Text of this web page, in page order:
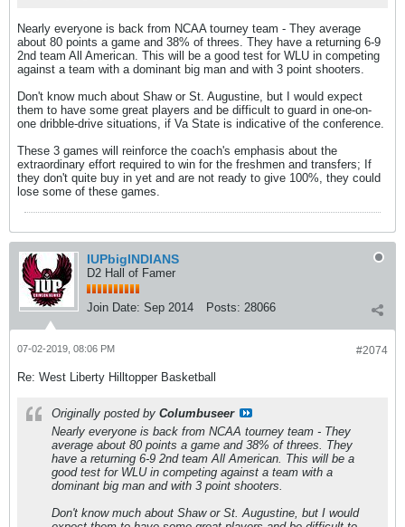
Nearly everyone is back from NCAA tourney team - They average
about 80 points a game and 38% of threes. They have a returning 6-9
2nd team All American. This will be a good test for WLU in competing
against a team with a dominant big man and with 3 point shooters.
Don't know much about Shaw or St. Augustine, but I would expect
them to have some great players and be difficult to guard in one-on-
one dribble-drive situations, if Va State is indicative of the conference.
These 3 games will reinforce the coach's emphasis about the
extraordinary effort required to win for the freshmen and transfers; If
they don't quite buy in yet and are not ready to give 100%, they could
lose some of these games.
IUPbigINDIANS
D2 Hall of Famer
Join Date: Sep 2014 Posts: 28066
#2074
07-02-2019, 08:06 PM
Re: West Liberty Hilltopper Basketball
Originally posted by Columbuseer
Nearly everyone is back from NCAA tourney team - They
average about 80 points a game and 38% of threes. They
have a returning 6-9 2nd team All American. This will be a
good test for WLU in competing against a team with a
dominant big man and with 3 point shooters.
Don't know much about Shaw or St. Augustine, but I would